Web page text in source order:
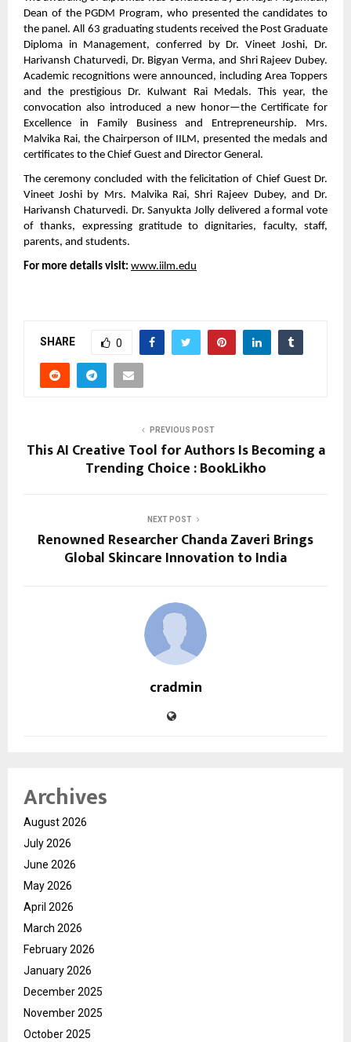
Dean of the PGDM Program, who presented the candidates to
the panel. All 63 graduating students received the Post Graduate
Diploma in Management, conferred by Dr. Vineet Joshi, Dr.
Harivansh Chaturvedi, Dr. Bigyan Verma, and Shri Rajeev Dubey.
Academic recognitions were announced, including Area Toppers
and the prestigious Dr. Kulwant Rai Medals. This year, the
convocation also introduced a new honor—the Certificate for
Excellence in Family Business and Entrepreneurship. Mrs.
Malvika Rai, the Chairperson of IILM, presented the medals and
certificates to the Chief Guest and Director General.
The ceremony concluded with the felicitation of Chief Guest Dr.
Vineet Joshi by Mrs. Malvika Rai, Shri Rajeev Dubey, and Dr.
Harivansh Chaturvedi. Dr. Sanyukta Jolly delivered a formal vote
of thanks, expressing gratitude to dignitaries, faculty, staff,
parents, and students.
For more details visit: www.iilm.edu
SHARE 0
PREVIOUS POST
This AI Creative Tool for Authors Is Becoming a
Trending Choice : BookLikho
NEXT POST
Renowned Researcher Chanda Zaveri Brings
Global Skincare Innovation to India
cradmin
Archives
August 2026
July 2026
June 2026
May 2026
April 2026
March 2026
February 2026
January 2026
December 2025
November 2025
October 2025